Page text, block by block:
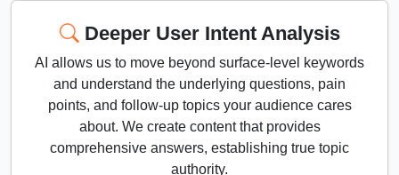
Deeper User Intent Analysis
AI allows us to move beyond surface-level keywords
and understand the underlying questions, pain
points, and follow-up topics your audience cares
about. We create content that provides
comprehensive answers, establishing true topic
authority.